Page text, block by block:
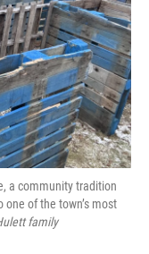
a community tradition
of the town’s most
family